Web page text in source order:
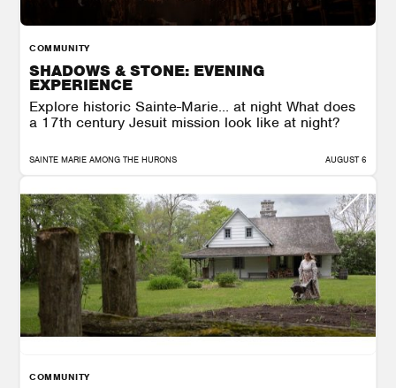
COMMUNITY
SHADOWS & STONE: EVENING
EXPERIENCE
Explore historic Sainte-Marie… at night What does
a 17th century Jesuit mission look like at night?
SAINTE MARIE AMONG THE HURONS AUGUST 6
COMMUNITY